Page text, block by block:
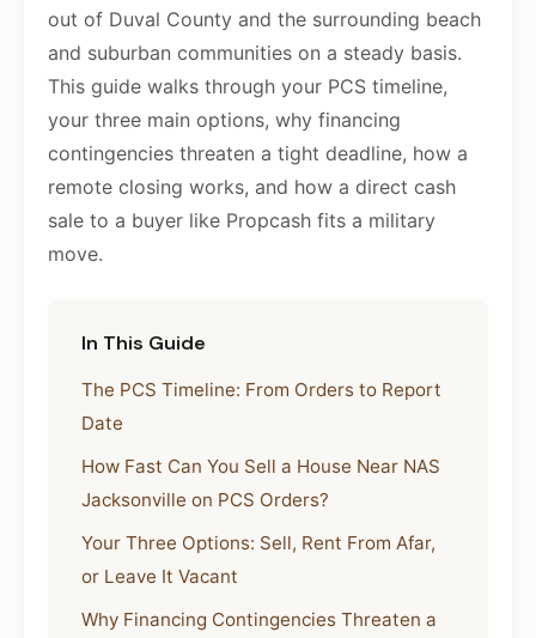
out of Duval County and the surrounding beach
and suburban communities on a steady basis.
This guide walks through your PCS timeline,
your three main options, why financing
contingencies threaten a tight deadline, how a
remote closing works, and how a direct cash
sale to a buyer like Propcash fits a military
move.
In This Guide
The PCS Timeline: From Orders to Report
Date
How Fast Can You Sell a House Near NAS
Jacksonville on PCS Orders?
Your Three Options: Sell, Rent From Afar,
or Leave It Vacant
Why Financing Contingencies Threaten a